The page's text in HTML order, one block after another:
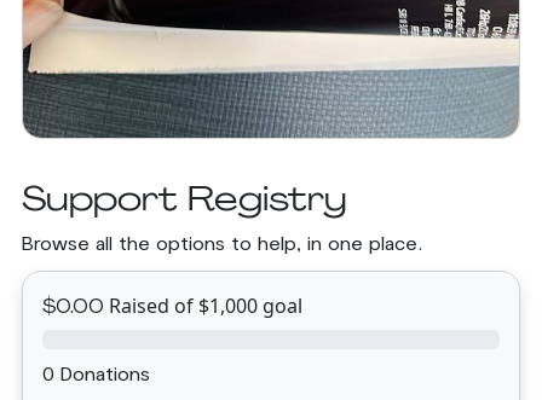
Support Registry
Browse all the options to help, in one place.
$0.00 Raised of $1,000 goal
0 Donations